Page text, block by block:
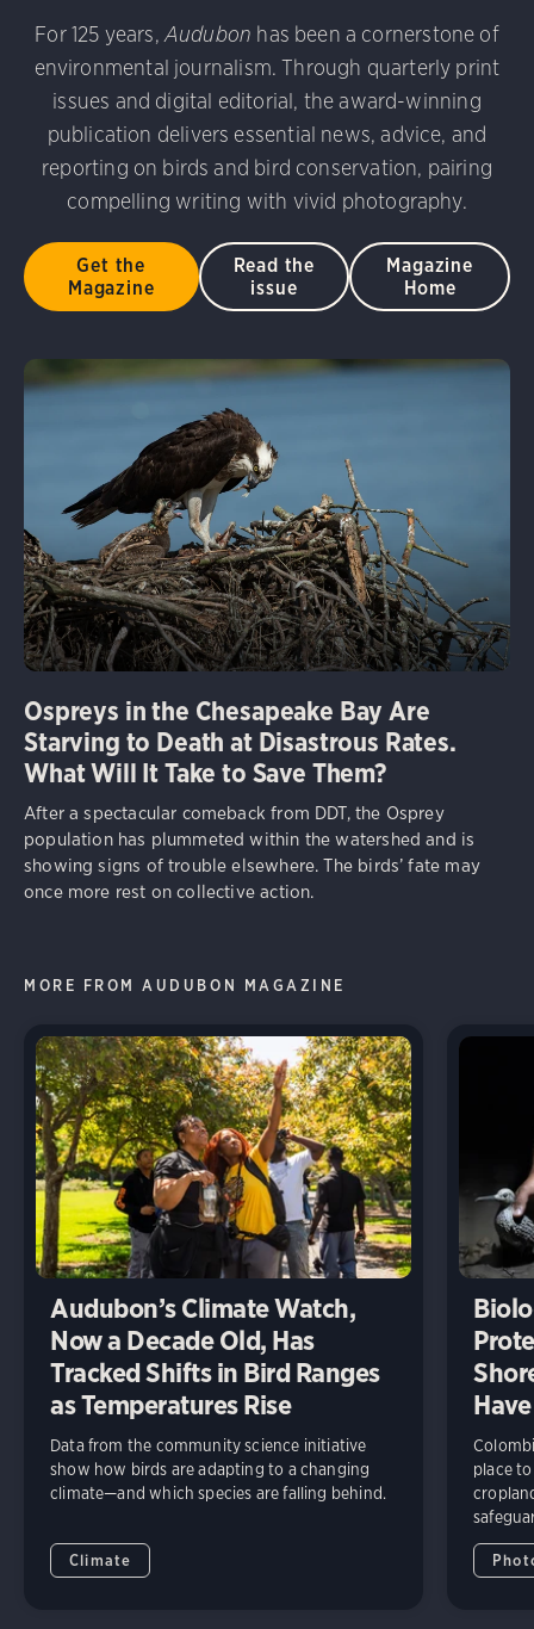
For 125 years, Audubon has been a cornerstone of
environmental journalism. Through quarterly print
issues and digital editorial, the award-winning
publication delivers essential news, advice, and
reporting on birds and bird conservation, pairing
compelling writing with vivid photography.
Get the
Magazine
Read the
issue
Magazine
Home
Ospreys in the Chesapeake Bay Are
Starving to Death at Disastrous Rates.
What Will It Take to Save Them?
After a spectacular comeback from DDT, the Osprey
population has plummeted within the watershed and is
showing signs of trouble elsewhere. The birds’ fate may
once more rest on collective action.
MORE FROM AUDUBON MAGAZINE
Audubon’s Climate Watch,
Now a Decade Old, Has
Tracked Shifts in Bird Ranges
as Temperatures Rise
Data from the community science initiative
show how birds are adapting to a changing
climate—and which species are falling behind.
Climate
place